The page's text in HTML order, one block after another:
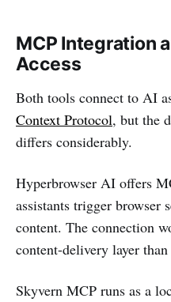
MCP Integration
Access
Both tools connect to AI
Context Protocol, but the
differs considerably.
Hyperbrowser AI offers
assistants trigger browser
content. The connection
content-delivery layer
Skyvern MCP runs as a